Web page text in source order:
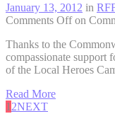
January 13, 2012 in
Comments Offon
Thanks to the
compassionate support
of the Local Heroes
Read More
1 2NEXT